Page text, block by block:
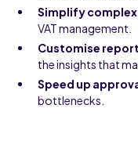
Simplify complex
VAT management.
Customise
the insights that
Speed up
bottlenecks.